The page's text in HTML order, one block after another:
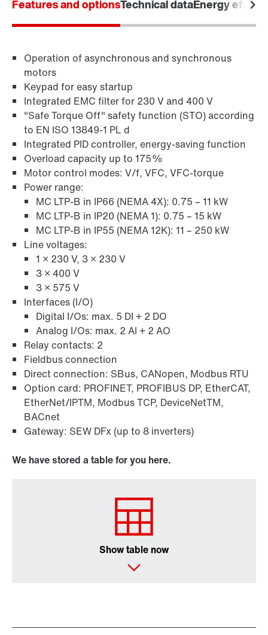
Drive selection
Product configurator
Or get an overview first
Online Support
Features and optionsTechnical dataEnergy
Operation of asynchronous and synchronous
motors
Keypad for easy startup
Integrated EMC filter for 230 V and 400 V
"Safe Torque Off" safety function (STO) according
to EN ISO 13849-1 PL d
Integrated PID controller, energy-saving function
Overload capacity up to 175%
Motor control modes: V/f, VFC, VFC-torque
Power range:
MC LTP-B in IP66 (NEMA 4X): 0.75 – 11 kW
MC LTP-B in IP20 (NEMA 1): 0.75 – 15 kW
MC LTP-B in IP55 (NEMA 12K): 11 – 250 kW
Line voltages:
1 × 230 V, 3 × 230 V
3 × 400 V
3 × 575 V
Interfaces (I/O)
Digital I/Os: max. 5 DI + 2 DO
Analog I/Os: max. 2 AI + 2 AO
Relay contacts: 2
Fieldbus connection
Direct connection: SBus, CANopen, Modbus RTU
Option card: PROFINET, PROFIBUS DP, EtherCAT,
EtherNet/IPTM, Modbus TCP, DeviceNetTM,
BACnet
Gateway: SEW DFx (up to 8 inverters)
We have stored a table for you here.
Show table now